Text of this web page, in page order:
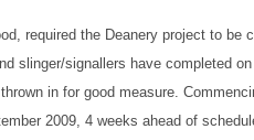
required the Deanery project to be
slinger/signallers have completed
in for good measure.
2009, 4 weeks ahead of